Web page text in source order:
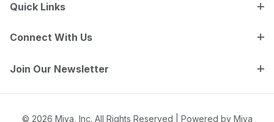
Quick Links
Connect With Us
Join Our Newsletter
© 2026 Miva, Inc. All Rights Reserved | Powered by Miva